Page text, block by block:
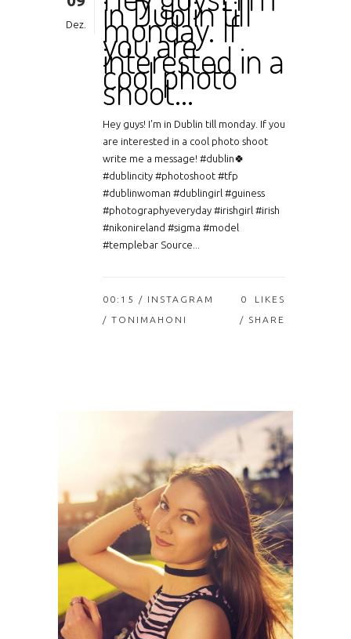
Dez. in Dublin till
monday. If
you are
interested in a
cool photo
shoot…
Hey guys! I'm in Dublin till monday. If you
are interested in a cool photo shoot
write me a message! #dublin🍀
#dublincity #photoshoot #tfp
#dublinwoman #dublingirl #guiness
#photographyeveryday #irishgirl #irish
#nikonireland #sigma #model
#templebar Source...
00:15 / INSTAGRAM
/ TONIMAHONI
0
LIKES
SHARE